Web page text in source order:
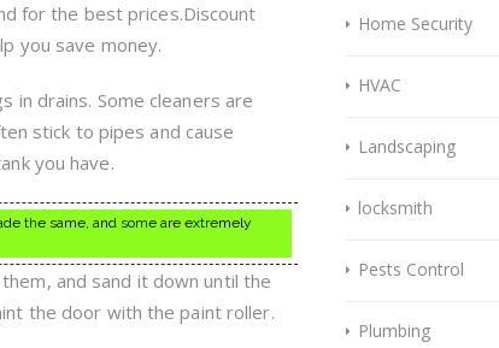
for the best prices.Discount
you save money.
in drains. Some cleaners are
stick to pipes and cause
you have.
the same, and some are extremely
and sand it down until the
the door with the paint roller.
Home Security
HVAC
Landscaping
locksmith
Pests Control
Plumbing